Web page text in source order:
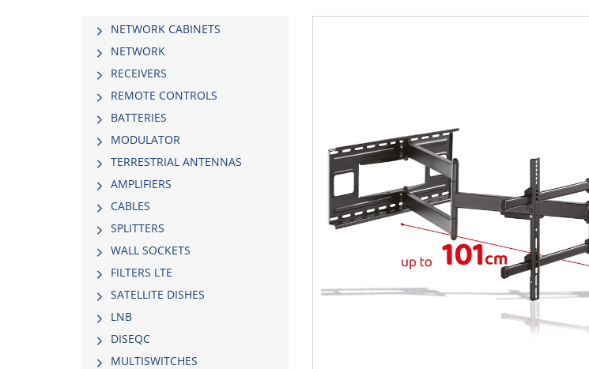
NETWORK CABINETS
NETWORK
RECEIVERS
REMOTE CONTROLS
BATTERIES
MODULATOR
TERRESTRIAL ANTENNAS
AMPLIFIERS
CABLES
SPLITTERS
WALL SOCKETS
FILTERS LTE
SATELLITE DISHES
LNB
DISEQC
MULTISWITCHES